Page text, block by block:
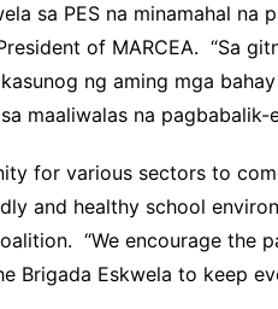
sa PES na minamahal na
of MARCEA. “Sa
ng aming mga
maaliwalas na pagbabalik-
for various sectors to
and healthy school
“We encourage the
Brigada Eskwela to keep